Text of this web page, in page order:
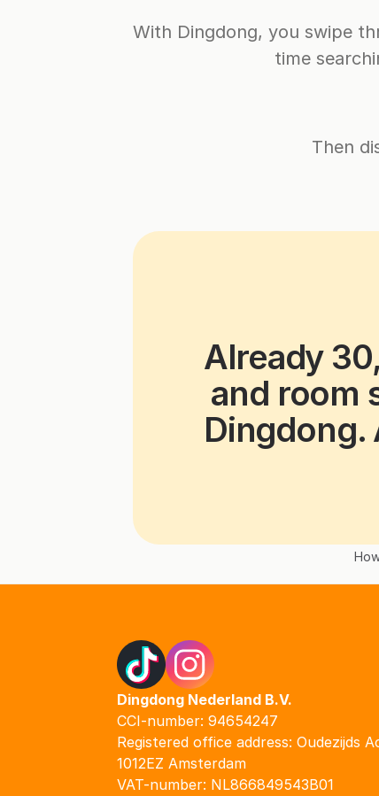
With Dingdong, you swipe
time
Then
Already
and room
Dingdong.
Dingdong Nederland B.V.
CCI-number: 94654247
Registered office address: Oudezijds
1012EZ Amsterdam
VAT-number: NL866849543B01